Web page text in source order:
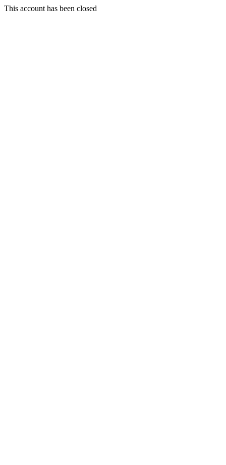
This account has been closed